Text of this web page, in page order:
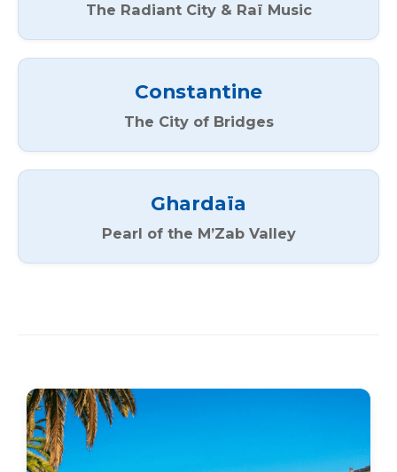
The Radiant City & Raï Music
Constantine
The City of Bridges
Ghardaïa
Pearl of the M’Zab Valley